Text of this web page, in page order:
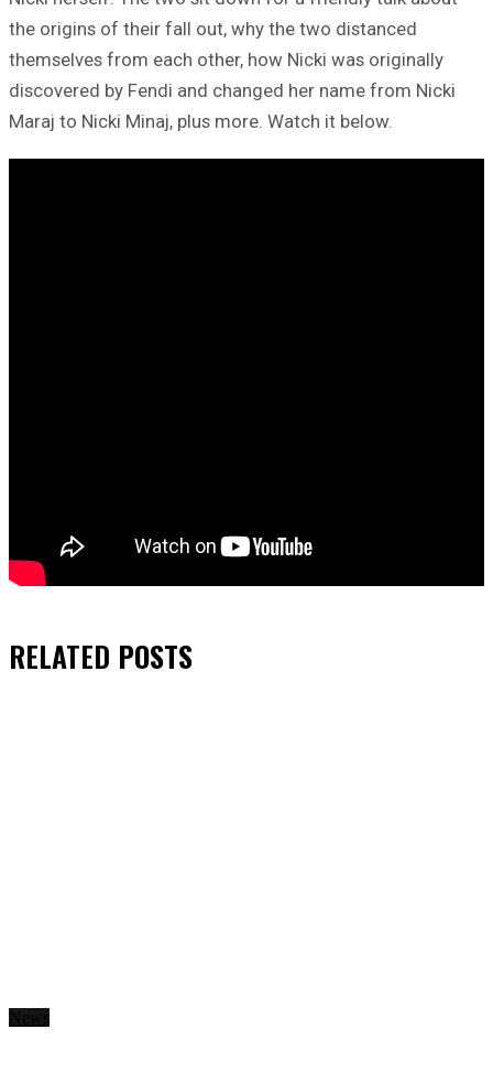
the origins of their fall out, why the two distanced
themselves from each other, how Nicki was originally
discovered by Fendi and changed her name from Nicki
Maraj to Nicki Minaj, plus more. Watch it below.
RELATED POSTS